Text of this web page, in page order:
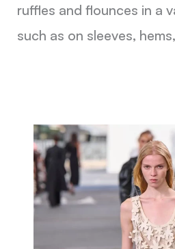
ruffles and flounces in a
such as on sleeves,